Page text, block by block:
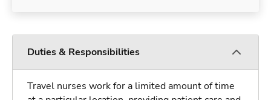
Duties & Responsibilities
Travel nurses work for a limited amount of time